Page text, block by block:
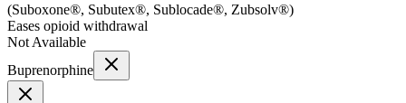
(Suboxone®, Subutex®, Sublocade®, Zubsolv®)
Eases opioid withdrawal
Not Available
Buprenorphine